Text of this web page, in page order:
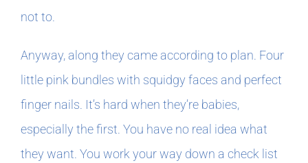
not to.
Anyway, along they came according to plan. Four
little pink bundles with squidgy faces and perfect
finger nails. It’s hard when they’re babies,
especially the first. You have no real idea what
they want. You work your way down a check list